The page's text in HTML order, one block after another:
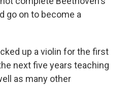
go on to become a
up a violin for the first
next five years teaching
as many other